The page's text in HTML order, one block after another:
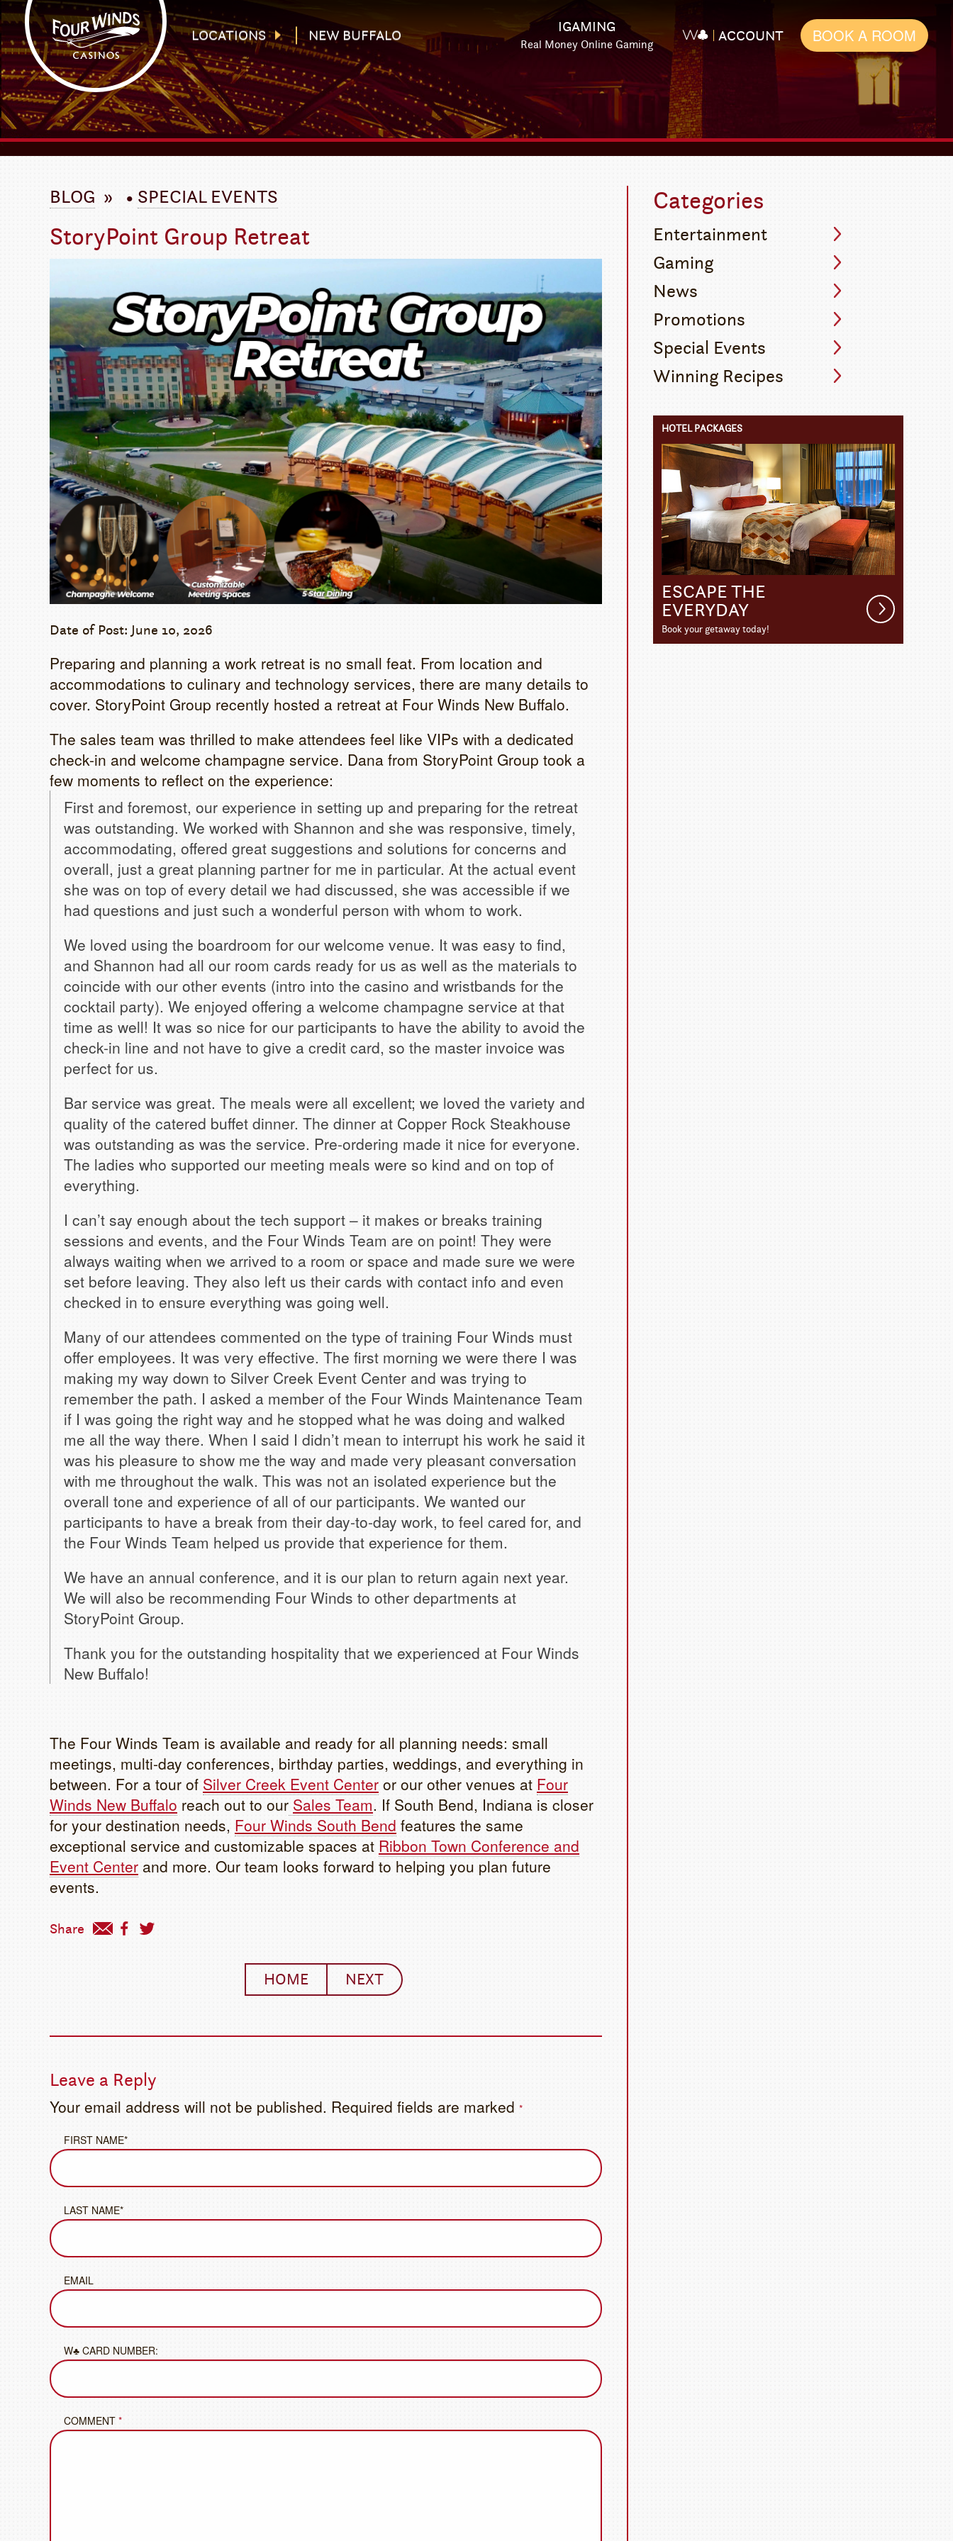
Four Winds Casinos
Four Winds Casinos | New Buffalo Hotel | Michigan Casinos
LOCATIONS NEW BUFFALO
IGAMING
Real Money Online Gaming
ACCOUNT BOOK A ROOM
BLOG » • SPECIAL EVENTS
StoryPoint Group Retreat
Date of Post: June 10, 2026
Preparing and planning a work retreat is no small feat. From location and
accommodations to culinary and technology services, there are many details to
cover. StoryPoint Group recently hosted a retreat at Four Winds New Buffalo.
The sales team was thrilled to make attendees feel like VIPs with a dedicated
check-in and welcome champagne service. Dana from StoryPoint Group took a
few moments to reflect on the experience:
First and foremost, our experience in setting up and preparing for the retreat
was outstanding. We worked with Shannon and she was responsive, timely,
accommodating, offered great suggestions and solutions for concerns and
overall, just a great planning partner for me in particular. At the actual event
she was on top of every detail we had discussed, she was accessible if we
had questions and just such a wonderful person with whom to work.
We loved using the boardroom for our welcome venue. It was easy to find,
and Shannon had all our room cards ready for us as well as the materials to
coincide with our other events (intro into the casino and wristbands for the
cocktail party). We enjoyed offering a welcome champagne service at that
time as well! It was so nice for our participants to have the ability to avoid the
check-in line and not have to give a credit card, so the master invoice was
perfect for us.
Bar service was great. The meals were all excellent; we loved the variety and
quality of the catered buffet dinner. The dinner at Copper Rock Steakhouse
was outstanding as was the service. Pre-ordering made it nice for everyone.
The ladies who supported our meeting meals were so kind and on top of
everything.
I can’t say enough about the tech support – it makes or breaks training
sessions and events, and the Four Winds Team are on point! They were
always waiting when we arrived to a room or space and made sure we were
set before leaving. They also left us their cards with contact info and even
checked in to ensure everything was going well.
Many of our attendees commented on the type of training Four Winds must
offer employees. It was very effective. The first morning we were there I was
making my way down to Silver Creek Event Center and was trying to
remember the path. I asked a member of the Four Winds Maintenance Team
if I was going the right way and he stopped what he was doing and walked
me all the way there. When I said I didn’t mean to interrupt his work he said it
was his pleasure to show me the way and made very pleasant conversation
with me throughout the walk. This was not an isolated experience but the
overall tone and experience of all of our participants. We wanted our
participants to have a break from their day-to-day work, to feel cared for, and
the Four Winds Team helped us provide that experience for them.
We have an annual conference, and it is our plan to return again next year.
We will also be recommending Four Winds to other departments at
StoryPoint Group.
Thank you for the outstanding hospitality that we experienced at Four Winds
New Buffalo!
The Four Winds Team is available and ready for all planning needs: small
meetings, multi-day conferences, birthday parties, weddings, and everything in
between. For a tour of Silver Creek Event Center or our other venues at Four
Winds New Buffalo reach out to our Sales Team. If South Bend, Indiana is closer
for your destination needs, Four Winds South Bend features the same
exceptional service and customizable spaces at Ribbon Town Conference and
Event Center and more. Our team looks forward to helping you plan future
events.
Share
HOME NEXT
Leave a Reply
Your email address will not be published. Required fields are marked *
FIRST NAME*
LAST NAME*
EMAIL
W♣ CARD NUMBER:
COMMENT *
Categories
Entertainment
Gaming
News
Promotions
Special Events
Winning Recipes
HOTEL PACKAGES
ESCAPE THE
EVERYDAY
Book your getaway today!
Get
Details